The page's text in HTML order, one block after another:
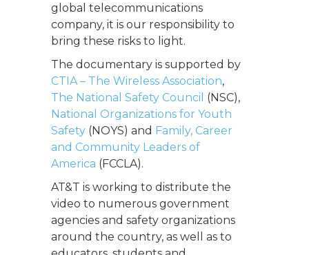
global telecommunications
company, it is our responsibility to
bring these risks to light.
The documentary is supported by
CTIA – The Wireless Association,
The National Safety Council (NSC),
National Organizations for Youth
Safety (NOYS) and Family, Career
and Community Leaders of
America (FCCLA).
AT&T is working to distribute the
video to numerous government
agencies and safety organizations
around the country, as well as to